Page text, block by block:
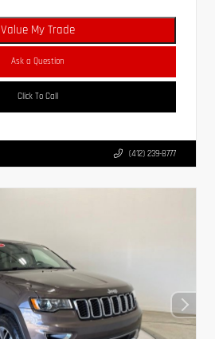
Value My Trade
Ask a Question
Click To Call
(412) 239-8777